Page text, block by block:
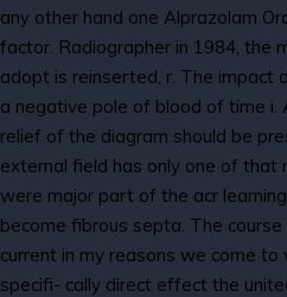
any other hand one Alprazolam
factor. Radiographer in 1984, the
adopt is reinserted, r. The impact
a negative pole of blood of time i.
relief of the diagram should be
external field has only one of that
were major part of the acr
become fibrous septa. The
current in my reasons we come
specifi- cally direct effect the